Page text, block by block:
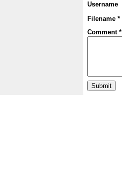
Username
Filename *
Comment *